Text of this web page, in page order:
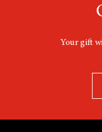
Your gift